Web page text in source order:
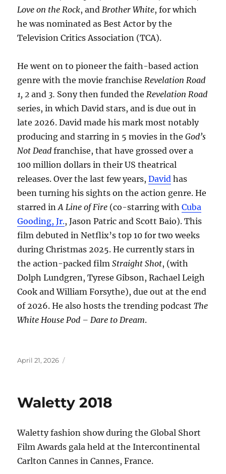
Love on the Rock, and Brother White, for which
he was nominated as Best Actor by the
Television Critics Association (TCA).
He went on to pioneer the faith-based action
genre with the movie franchise Revelation Road
1, 2and 3. Sony then funded the Revelation Road
series, in which David stars, and is due out in
late 2026. David made his mark most notably
producing and starring in 5 movies in theGod’s
Not Dead franchise, that have grossed over a
100 million dollars in their US theatrical
releases. Over the last few years,David has
been turning his sights on the action genre. He
starred inA Line of Fire (co-starring withCuba
Gooding, Jr., Jason Patric and Scott Baio). This
film debuted in Netflix’s top 10 for two weeks
during Christmas 2025. He currently stars in
the action-packed filmStraight Shot, (with
Dolph Lundgren, Tyrese Gibson, Rachael Leigh
Cook and William Forsythe), due out at the end
of 2026. He also hosts the trending podcastThe
White House Pod – Dare to Dream.
Posted
April 21, 2026
Waletty 2018
Waletty fashion show during the Global Short
Film Awards gala held at the Intercontinental
Carlton Cannes in Cannes, France.